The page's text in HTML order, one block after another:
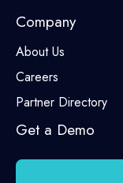
Company
About Us
Careers
Partner Directory
Get a Demo